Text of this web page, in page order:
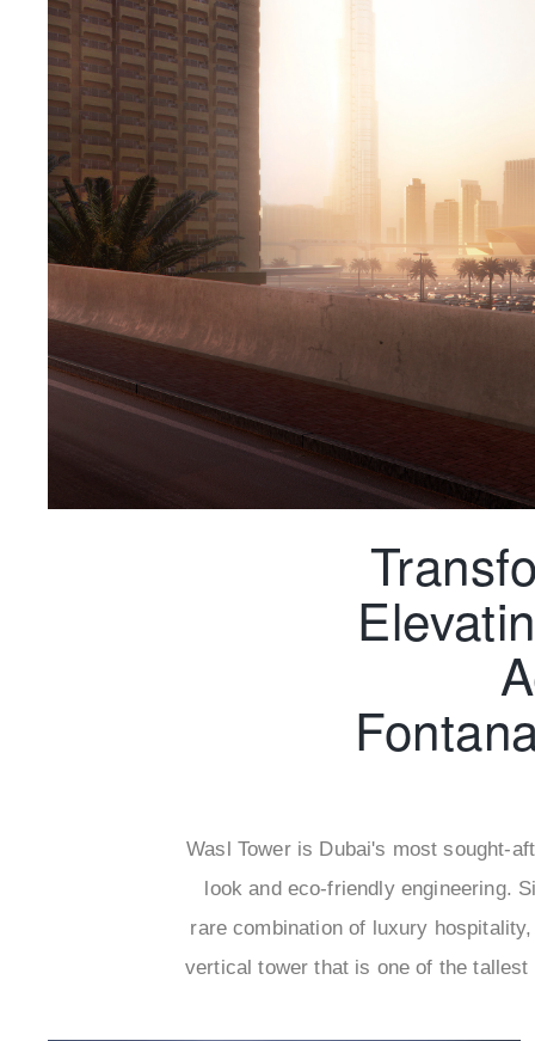
Wasl Tower is Dubai's most sought-
look and eco-friendly engineering.
rare combination of luxury
vertical tower that is one of the